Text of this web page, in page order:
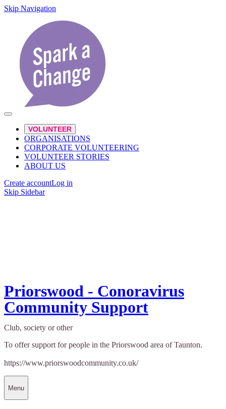
Skip Navigation
VOLUNTEER
ORGANISATIONS
CORPORATE VOLUNTEERING
VOLUNTEER STORIES
ABOUT US
Create accountLog in
Skip Sidebar
Priorswood - Conoravirus
Community Support
Club, society or other
To offer support for people in the Priorswood area of Taunton.
https://www.priorswoodcommunity.co.uk/
Menu